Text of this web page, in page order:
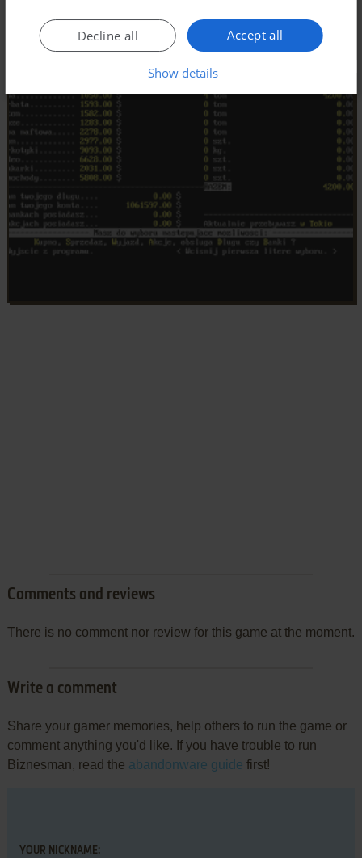
Comments and reviews
There is no comment nor review for this game at the moment.
Write a comment
Share your gamer memories, help others to run the game or
comment anything you'd like. If you have trouble to run
Biznesman, read the abandonware guide first!
YOUR NICKNAME:
Accept all
Decline all
Show details